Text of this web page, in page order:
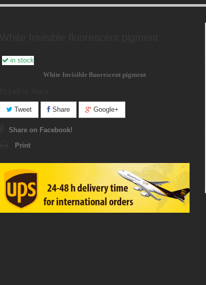
in stock
White Invisible fluorescent pigment
Tweet Share Google+
Share on Facebook!
Print